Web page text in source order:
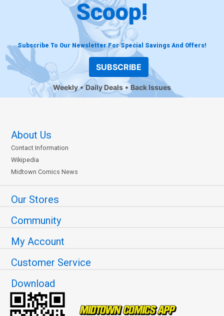
Scoop!
Subscribe To Our Newsletter For Special Savings And Offers!
SUBSCRIBE
Weekly Daily Deals Back Issues
About Us
Contact Information
Wikipedia
Midtown Comics News
Our Stores
Community
My Account
Customer Service
Download